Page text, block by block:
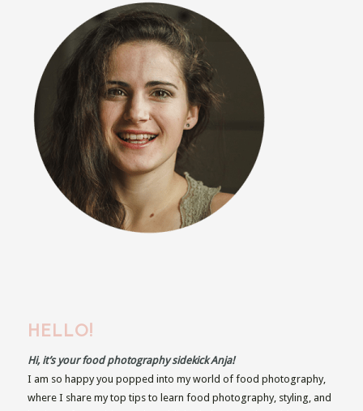
HELLO!
Hi, it’s your food photography sidekick Anja!
I am so happy you popped into my world of food photography,
where I share my top tips to learn food photography, styling, and